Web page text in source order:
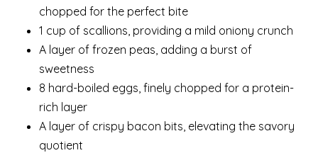
chopped for the perfect bite
1 cup of scallions, providing a mild oniony crunch
A layer of frozen peas, adding a burst of
sweetness
8 hard-boiled eggs, finely chopped for a protein-
rich layer
A layer of crispy bacon bits, elevating the savory
quotient